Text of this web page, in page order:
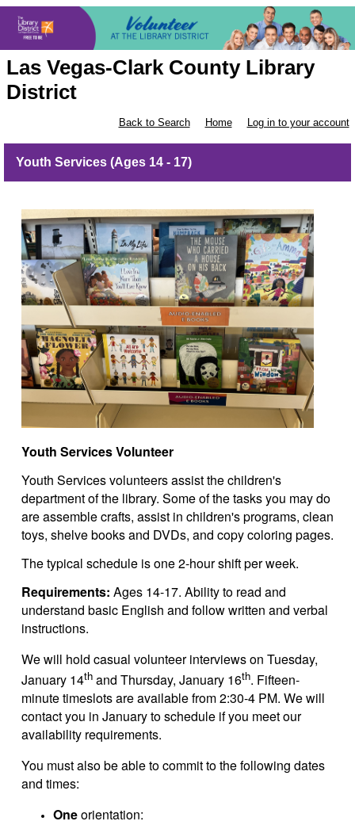
Las Vegas-Clark County Library
District
Back to Search Home Log in to your account
Youth Services (Ages 14 - 17)
Youth Services Volunteer
Youth Services volunteers assist the children's
department of the library. Some of the tasks you may do
are assemble crafts, assist in children's programs, clean
toys, shelve books and DVDs, and copy coloring pages.
The typical schedule is one 2-hour shift per week.
Requirements: Ages 14-17. Ability to read and
understand basic English and follow written and verbal
instructions.
We will hold casual volunteer interviews on Tuesday,
January 14th and Thursday, January 16th. Fifteen-
minute timeslots are available from 2:30-4 PM. We will
contact you in January to schedule if you meet our
availability requirements.
You must also be able to commit to the following dates
and times:
Oneorientation: